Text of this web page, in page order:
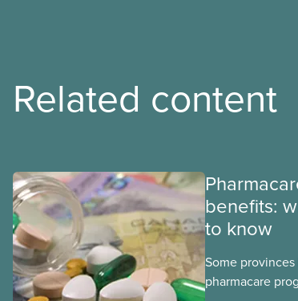
Related content
benefits:
to know
Some
pharmacare